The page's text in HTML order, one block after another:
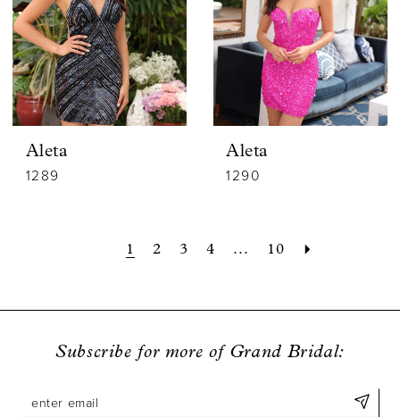
Aleta
1289
Aleta
1290
1 2 3 4 ... 10
Subscribe for more of Grand Bridal: